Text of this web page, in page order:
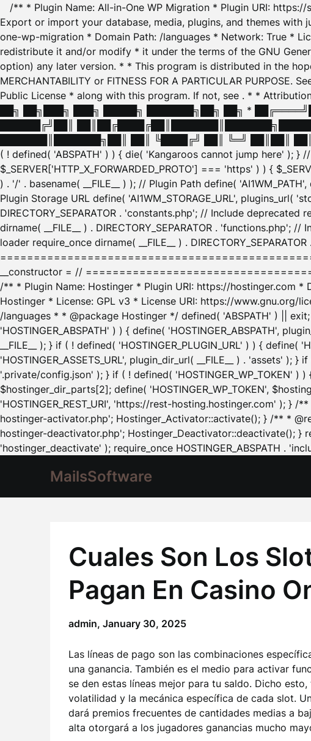
/** * Plugin Name: All-in-One WP Migration * Plugin URI:
Export or import your database, media, plugins, and themes with
one-wp-migration * Domain Path: /languages * Network: True *
redistribute it and/or modify * it under the terms of the GNU
option) any later version. * * This program is distributed in the
MERCHANTABILITY or FITNESS FOR A PARTICULAR
Public License * along with this program. If not, see . * *
██╗ ██╗███╗ ███╗ █████╗ ███████╗██╗ ██╗ *
██████╔╝██║
███████║███████╗██║ ██║ ╚████╔╝ ██║ ╚═╝ ██║██║
( ! defined( 'ABSPATH' ) ) { die( 'Kangaroos cannot jump here' ); } //
$_SERVER['HTTP_X_FORWARDED_PROTO'] === 'https' ) ) {
) . '/' . basename( __FILE__ ) ); // Plugin Path define(
Plugin Storage URL define( 'AI1WM_STORAGE_URL', plugins_url(
DIRECTORY_SEPARATOR . 'constants.php'; // Include deprecated
dirname( __FILE__ ) . DIRECTORY_SEPARATOR . 'functions.php';
loader require_once dirname( __FILE__ ) .
__constructor = //
/** * Plugin Name: Hostinger * Plugin URI: https://hostinger.com *
Hostinger * License: GPL v3 * License URI: https://www.gnu.org/
/languages * * @package Hostinger */ defined( 'ABSPATH' ) || exit;
'HOSTINGER_ABSPATH' ) ) { define( 'HOSTINGER_ABSPATH',
__FILE__ ); } if ( ! defined( 'HOSTINGER_PLUGIN_URL' ) ) { define(
'HOSTINGER_ASSETS_URL', plugin_dir_url( __FILE__ ) . 'assets' ); }
'.private/config.json' ); } if ( ! defined( 'HOSTINGER_WP_TOKEN'
$hostinger_dir_parts[2]; define( 'HOSTINGER_WP_TOKEN',
'HOSTINGER_REST_URI', 'https://rest-hosting.hostinger.com' ); }
hostinger-activator.php'; Hostinger_Activator::activate(); } /** *
hostinger-deactivator.php'; Hostinger_Deactivator::deactivate(); }
'hostinger_deactivate' ); require_once HOSTINGER_ABSPATH .
MailsSoftware
Cuales Son Los
Pagan En Casino
admin, January 30, 2025
Las líneas de pago son las combinaciones
una ganancia. También es el medio para activar
se den estas líneas mejor para tu saldo. Dicho
volatilidad y la mecánica específica de cada slot.
dará premios frecuentes de cantidades medias a
alta otorgará a los jugadores ganancias mucho